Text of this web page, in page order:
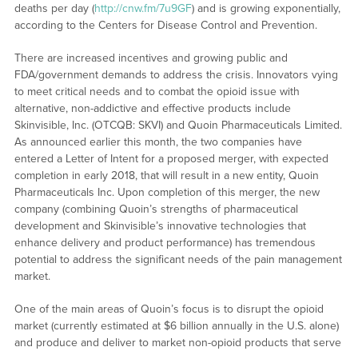
deaths per day (http://cnw.fm/7u9GF) and is growing exponentially,
according to the Centers for Disease Control and Prevention.
There are increased incentives and growing public and
FDA/government demands to address the crisis. Innovators vying
to meet critical needs and to combat the opioid issue with
alternative, non-addictive and effective products include
Skinvisible, Inc. (OTCQB: SKVI) and Quoin Pharmaceuticals Limited.
As announced earlier this month, the two companies have
entered a Letter of Intent for a proposed merger, with expected
completion in early 2018, that will result in a new entity, Quoin
Pharmaceuticals Inc. Upon completion of this merger, the new
company (combining Quoin’s strengths of pharmaceutical
development and Skinvisible’s innovative technologies that
enhance delivery and product performance) has tremendous
potential to address the significant needs of the pain management
market.
One of the main areas of Quoin’s focus is to disrupt the opioid
market (currently estimated at $6 billion annually in the U.S. alone)
and produce and deliver to market non-opioid products that serve